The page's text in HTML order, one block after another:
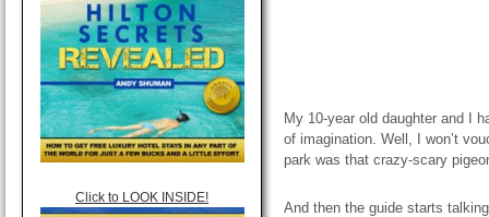
Click to LOOK INSIDE!
My 10-year old daughter and I
of imagination. Well, I won’t
park was that crazy-scary
And then the guide starts